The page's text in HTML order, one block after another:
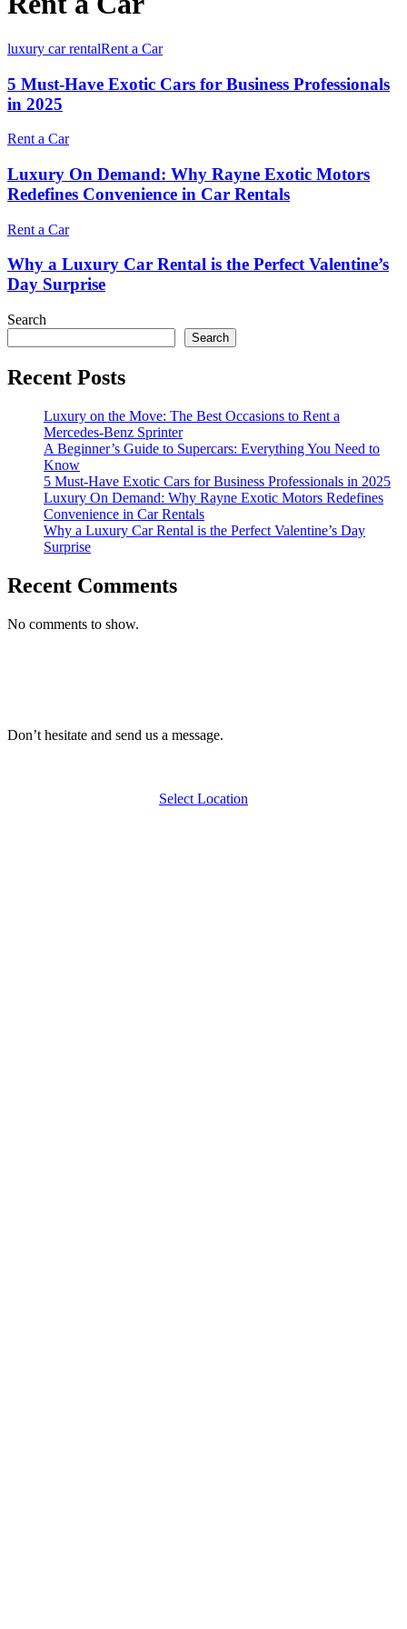
luxury car rentalRent a Car
5 Must-Have Exotic Cars for Business Professionals
in 2025
Rent a Car
Luxury On Demand: Why Rayne Exotic Motors
Redefines Convenience in Car Rentals
Rent a Car
Why a Luxury Car Rental is the Perfect Valentine’s
Day Surprise
Search
Search
Recent Posts
Luxury on the Move: The Best Occasions to Rent a
Mercedes-Benz Sprinter
A Beginner’s Guide to Supercars: Everything You Need to
Know
5 Must-Have Exotic Cars for Business Professionals in 2025
Luxury On Demand: Why Rayne Exotic Motors Redefines
Convenience in Car Rentals
Why a Luxury Car Rental is the Perfect Valentine’s Day
Surprise
Recent Comments
No comments to show.
Don’t hesitate and send us a message.
Select Location